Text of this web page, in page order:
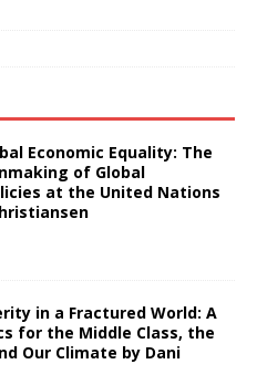
Economic Equality: The
of Global
at the United Nations
in a Fractured World: A
for the Middle Class, the
Our Climate by Dani